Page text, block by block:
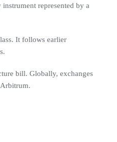
represented by a
It follows earlier
bill. Globally, exchanges